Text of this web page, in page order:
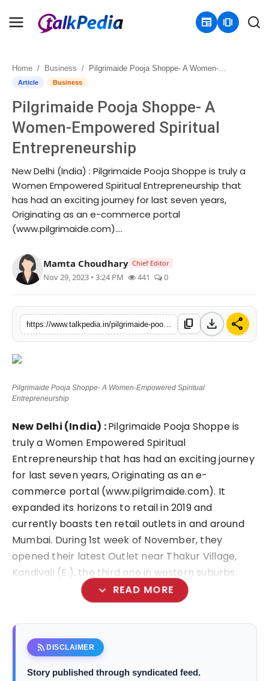
newspaper amp_stories
Home
Contact
About
Business
Politics
Sports
Entertainment
Lifestyle
Tech
Press Release
Home Business Pilgrimaide Pooja Shoppe- A Women-Empowered Spiritual Entrepreneurship
Article Business
Pilgrimaide Pooja Shoppe- A
Women-Empowered Spiritual
Entrepreneurship
New Delhi (India) : Pilgrimaide Pooja Shoppe is truly a
Women Empowered Spiritual Entrepreneurship that
has had an exciting journey for last seven years,
Originating as an e-commerce portal
(www.pilgrimaide.com)....
Mamta Choudhary Chief Editor
Nov 29, 2023 • 3:24 PM 441 0
content_copy download share
Pilgrimaide Pooja Shoppe- A Women-Empowered Spiritual
Entrepreneurship
New Delhi (India) :Pilgrimaide Pooja Shoppe is
truly a Women Empowered Spiritual
Entrepreneurship that has had an exciting journey
for last seven years, Originating as an e-
commerce portal (www.pilgrimaide.com). It
expanded its horizons to retail in 2019 and
currently boasts ten retail outlets in and around
Mumbai. During 1st week of November, they
opened their latest Outlet near Thakur Village,
Kandivali (E.), the third one in western suburbs.
expand_more READ MORE
rss_feed DISCLAIMER
Story published through syndicated feed.